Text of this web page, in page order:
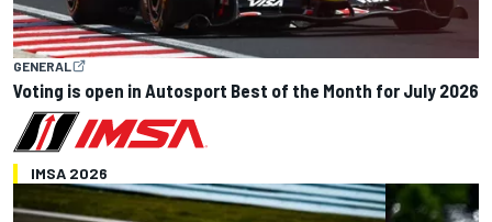
GENERAL
Voting is open in Autosport Best of the Month for July 2026
IMSA 2026